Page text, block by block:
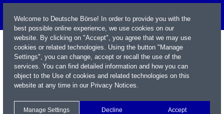
Welcome to Deutsche Börse! In order to provide you with the
best possible online experience, we use cookies on our
website. By clicking on "Accept", you agree that we may use
cookies or related technologies. Using the button "Manage
Settings", you can change, accept or recall the use of the
services. You can find detailed information and how you can
object to the Use of cookies and related technologies on this
website at any time in our Privacy Notices.
Manage Settings Decline Accept